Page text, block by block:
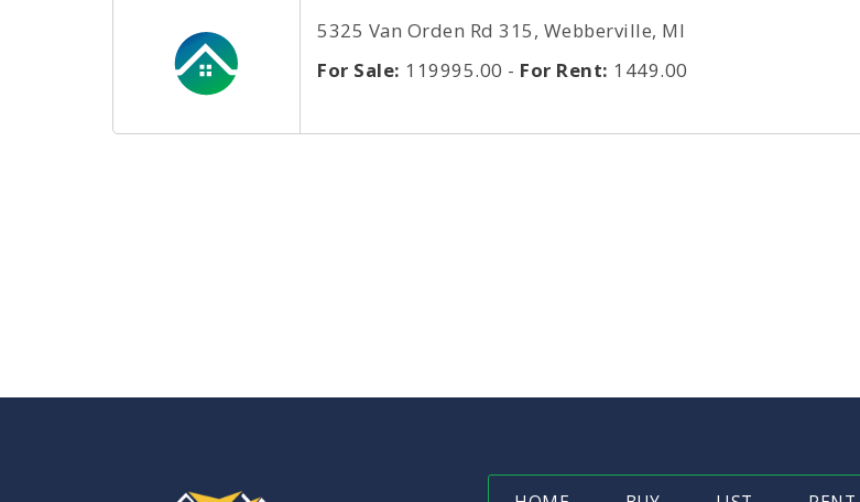
5325 Van Orden Rd 315, Webberville, MI
For Sale: 119995.00 - For Rent: 1449.00